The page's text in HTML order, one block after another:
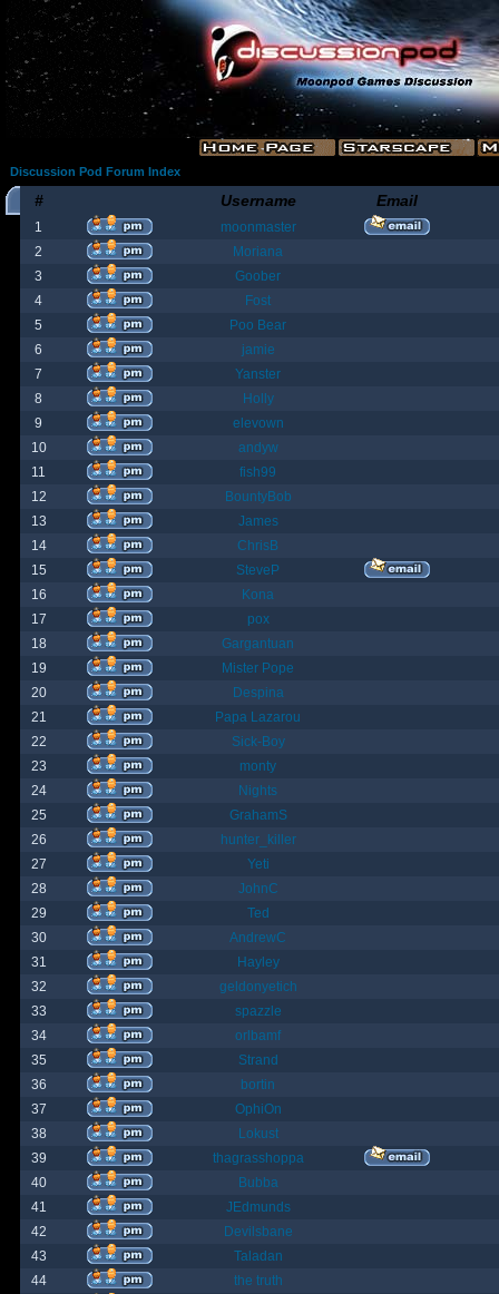
Discussion Pod Forum Index
# Username Email
1
moonmaster
2
Moriana
3
Goober
4
Fost
5
Poo Bear
6
jamie
7
Yanster
8
Holly
9
elevown
10
andyw
11
fish99
12
BountyBob
13
James
14
ChrisB
15
SteveP
16
Kona
17
pox
18
Gargantuan
19
Mister Pope
20
Despina
21
Papa Lazarou
22
Sick-Boy
23
monty
24
Nights
25
GrahamS
26
hunter_killer
27
Yeti
28
JohnC
29
Ted
30
AndrewC
31
Hayley
32
geldonyetich
33
spazzle
34
orlbamf
35
Strand
36
bortin
37
OphiOn
38
Lokust
39
thagrasshoppa
40
Bubba
41
JEdmunds
42
Devilsbane
43
Taladan
44
the truth